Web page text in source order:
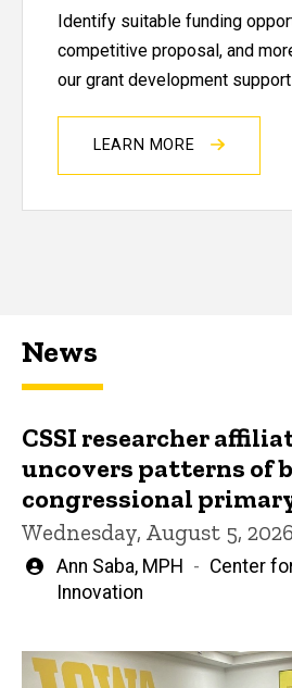
Identify suitable funding
competitive proposal, and
our grant development
LEARN MORE
News
CSSI researcher
uncovers patterns of
congressional
Wednesday, August 5, 2026
Written
by
Ann Saba, MPH
Center
Innovation